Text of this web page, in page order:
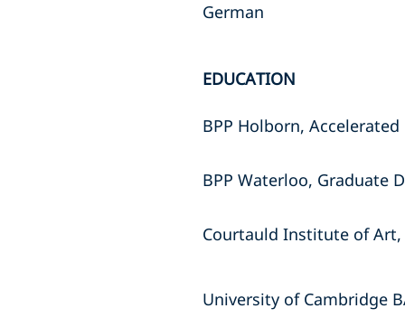
German
EDUCATION
BPP Holborn,
BPP Waterloo, Graduate
Courtauld Institute of Art,
University of Cambridge